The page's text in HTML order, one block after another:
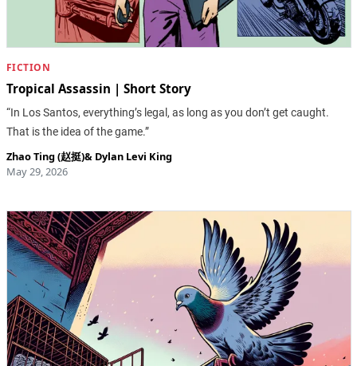
FICTION
Tropical Assassin | Short Story
“In Los Santos, everything’s legal, as long as you don’t get caught.
That is the idea of the game.”
Zhao Ting (赵挺)& Dylan Levi King
May 29, 2026